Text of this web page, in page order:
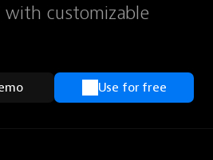
customizable
Use for free